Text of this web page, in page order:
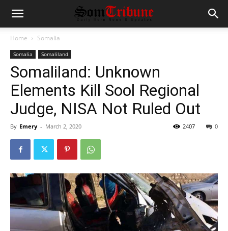
Home Somalia
Somalia Somaliland
Somaliland: Unknown
Elements Kill Sool Regional
Judge, NISA Not Ruled Out
By Emery - March 2, 2020 0
2407